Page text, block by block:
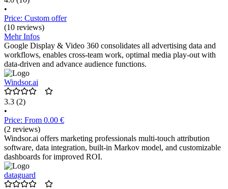
•
Price: Custom offer
(10 reviews)
Mehr Infos
Google Display & Video 360 consolidates all advertising data and
workflows, enables cross-team work, optimal media play-out with
data-driven and advance audience functions.
Windsor.ai
3.3 (2)
•
Price: From 0.00 €
(2 reviews)
Windsor.ai offers marketing professionals multi-touch attribution
software, data integration, built-in Markov model, and customizable
dashboards for improved ROI.
dataguard